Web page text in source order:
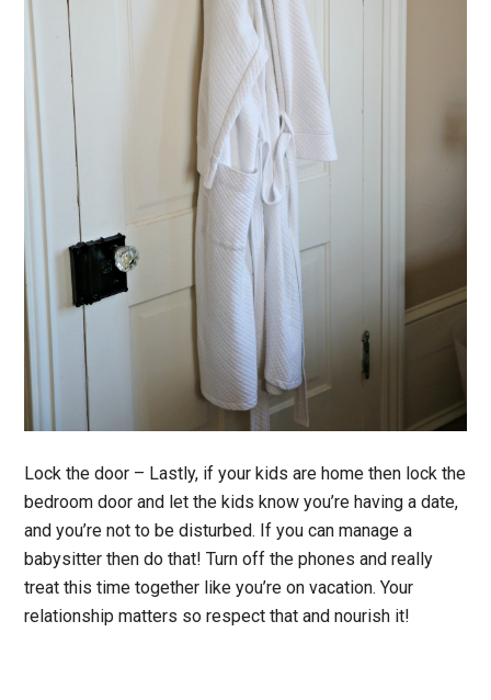
Lock the door – Lastly, if your kids are home then lock the
bedroom door and let the kids know you’re having a date,
and you’re not to be disturbed. If you can manage a
babysitter then do that! Turn off the phones and really
treat this time together like you’re on vacation. Your
relationship matters so respect that and nourish it!